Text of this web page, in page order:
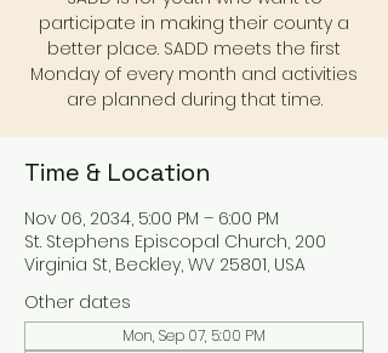
participate in making their county a
better place. SADD meets the first
Monday of every month and activities
are planned during that time.
Time & Location
Nov 06, 2034, 5:00 PM – 6:00 PM
St. Stephens Episcopal Church, 200
Virginia St, Beckley, WV 25801, USA
Other dates
Mon, Sep 07, 5:00 PM